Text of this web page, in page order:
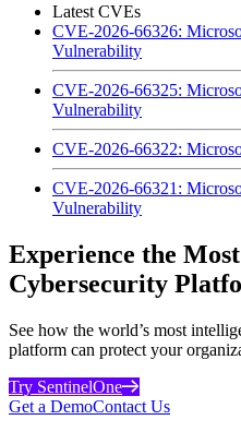
Latest CVEs
CVE-2026-66326:
Vulnerability
CVE-2026-66325:
Vulnerability
CVE-2026-66322:
CVE-2026-66321:
Vulnerability
Experience the
Cybersecurity
See how the world’s most
platform can protect your
Try SentinelOne
Get a DemoContact Us